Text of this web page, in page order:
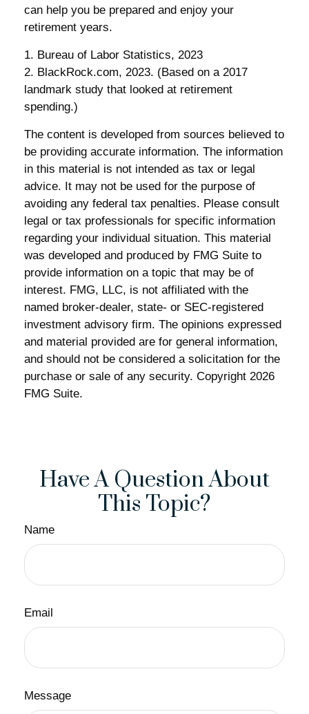
can help you be prepared and enjoy your
retirement years.
1. Bureau of Labor Statistics, 2023
2. BlackRock.com, 2023. (Based on a 2017
landmark study that looked at retirement
spending.)
The content is developed from sources believed to
be providing accurate information. The information
in this material is not intended as tax or legal
advice. It may not be used for the purpose of
avoiding any federal tax penalties. Please consult
legal or tax professionals for specific information
regarding your individual situation. This material
was developed and produced by FMG Suite to
provide information on a topic that may be of
interest. FMG, LLC, is not affiliated with the
named broker-dealer, state- or SEC-registered
investment advisory firm. The opinions expressed
and material provided are for general information,
and should not be considered a solicitation for the
purchase or sale of any security. Copyright 2026
FMG Suite.
Have A Question About
This Topic?
Name
Email
Message